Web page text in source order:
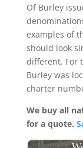
Of Burley
examples of
should look
different. For
Burley was
charter
We buy all
for a quote.